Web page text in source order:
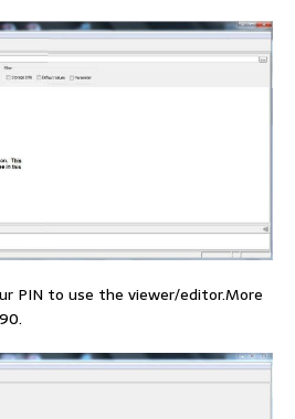
PIN to use the viewer/editor.More